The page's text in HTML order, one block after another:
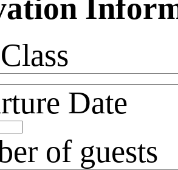
Date
of guests